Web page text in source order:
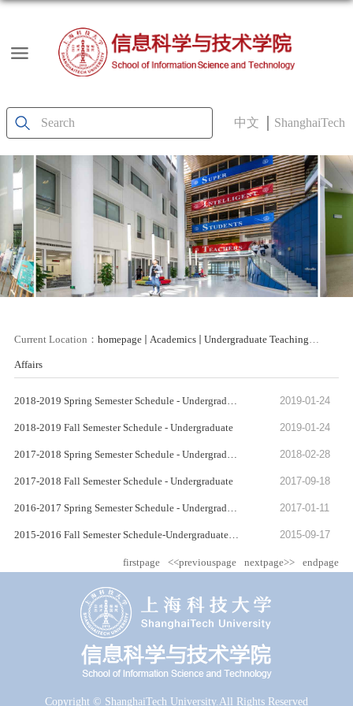
中文 ShanghaiTech
Current Location： homepage Academics Undergraduate Teaching
Affairs
2019-01-24
2018-2019 Fall Semester Schedule - Undergraduate 2019-01-24
2018-02-28
2017-2018 Fall Semester Schedule - Undergraduate 2017-09-18
2017-01-11
2015-09-17
firstpage <<previouspage nextpage>> endpage
Copyright © ShanghaiTech University.All Rights Reserved